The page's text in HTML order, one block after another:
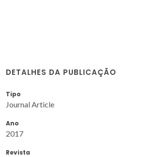
DETALHES DA PUBLICAÇÃO
Tipo
Journal Article
Ano
2017
Revista